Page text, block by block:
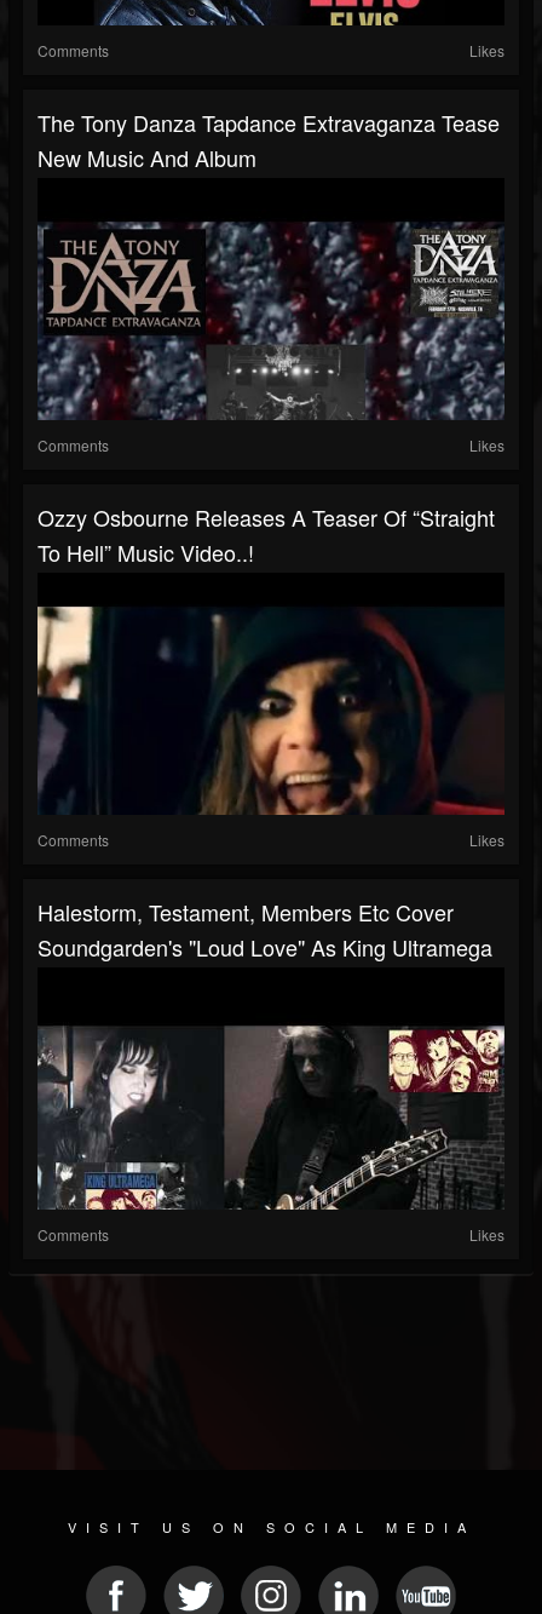
Comments Likes
The Tony Danza Tapdance Extravaganza Tease
New Music And Album
Comments Likes
Ozzy Osbourne Releases A Teaser Of “Straight
To Hell” Music Video..!
Comments Likes
Halestorm, Testament, Members Etc Cover
Soundgarden's "Loud Love" As King Ultramega
Comments Likes
VISIT US ON SOCIAL MEDIA